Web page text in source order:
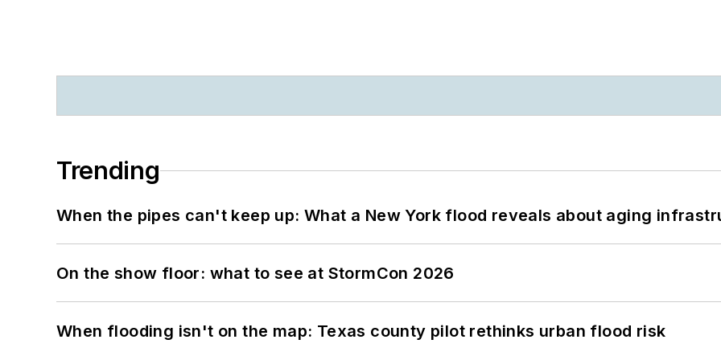
Trending
When the pipes can't keep up: What a New York flood reveals about aging
On the show floor: what to see at StormCon 2026
When flooding isn't on the map: Texas county pilot rethinks urban flood risk